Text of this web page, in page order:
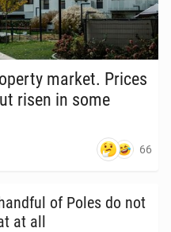
market. Prices
risen in some
66
of Poles do not
at all